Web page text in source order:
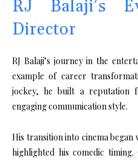
RJ Balaji’s
Director
RJ Balaji’s journey in the
example of career
jockey, he built a reputation
engaging communication style.
His transition into cinema
highlighted his comedic